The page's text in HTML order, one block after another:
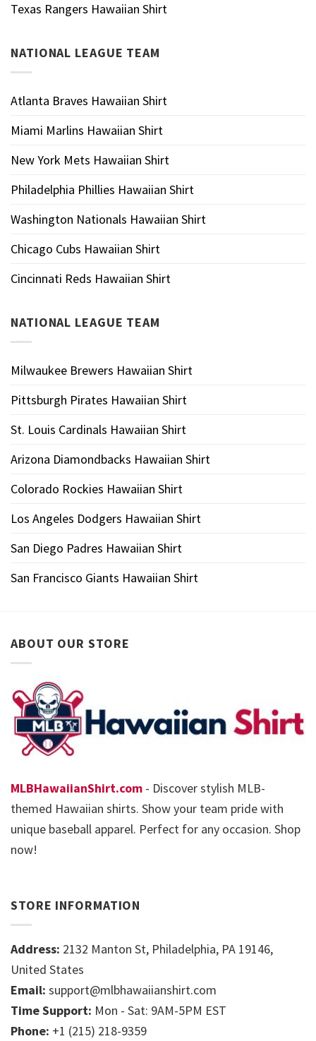
Texas Rangers Hawaiian Shirt
NATIONAL LEAGUE TEAM
Atlanta Braves Hawaiian Shirt
Miami Marlins Hawaiian Shirt
New York Mets Hawaiian Shirt
Philadelphia Phillies Hawaiian Shirt
Washington Nationals Hawaiian Shirt
Chicago Cubs Hawaiian Shirt
Cincinnati Reds Hawaiian Shirt
NATIONAL LEAGUE TEAM
Milwaukee Brewers Hawaiian Shirt
Pittsburgh Pirates Hawaiian Shirt
St. Louis Cardinals Hawaiian Shirt
Arizona Diamondbacks Hawaiian Shirt
Colorado Rockies Hawaiian Shirt
Los Angeles Dodgers Hawaiian Shirt
San Diego Padres Hawaiian Shirt
San Francisco Giants Hawaiian Shirt
ABOUT OUR STORE
MLBHawaiianShirt.com - Discover stylish MLB-
themed Hawaiian shirts. Show your team pride with
unique baseball apparel. Perfect for any occasion. Shop
now!
STORE INFORMATION
Address: 2132 Manton St, Philadelphia, PA 19146,
United States
Email: support@mlbhawaiianshirt.com
Time Support: Mon - Sat: 9AM-5PM EST
Phone: +1 (215) 218-9359